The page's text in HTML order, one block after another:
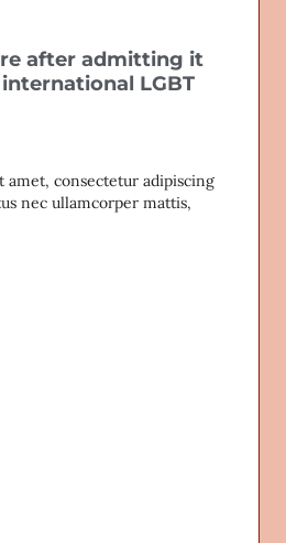
after admitting it
LGBT
amet, consectetur adipiscing
nec ullamcorper mattis,